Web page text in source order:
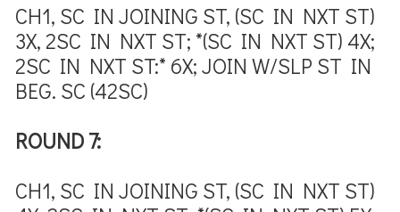
CH1, SC IN JOINING ST, (SC IN NXT ST)
3X, 2SC IN NXT ST; *(SC IN NXT ST) 4X;
2SC IN NXT ST:* 6X; JOIN W/SLP ST IN
BEG. SC (42SC)
ROUND 7:
CH1, SC IN JOINING ST, (SC IN NXT ST)